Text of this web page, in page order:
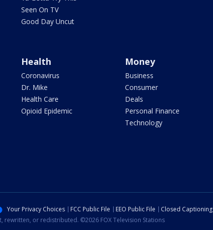
Seen On TV
Good Day Uncut
Health
Coronavirus
Dr. Mike
Health Care
Opioid Epidemic
Money
Business
Consumer
Deals
Personal Finance
Technology
Your Privacy Choices FCC Public File EEO Public File Closed Captioning
or redistributed. ©2026 FOX Television Stations